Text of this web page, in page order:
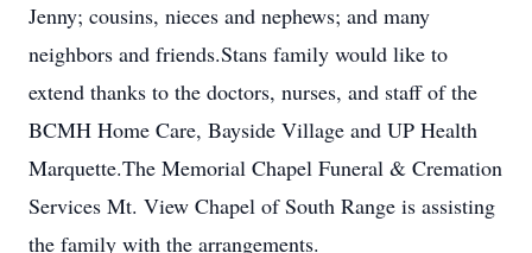
Jenny; cousins, nieces and nephews; and many
neighbors and friends.Stans family would like to
extend thanks to the doctors, nurses, and staff of the
BCMH Home Care, Bayside Village and UP Health
Marquette.The Memorial Chapel Funeral & Cremation
Services Mt. View Chapel of South Range is assisting
the family with the arrangements.